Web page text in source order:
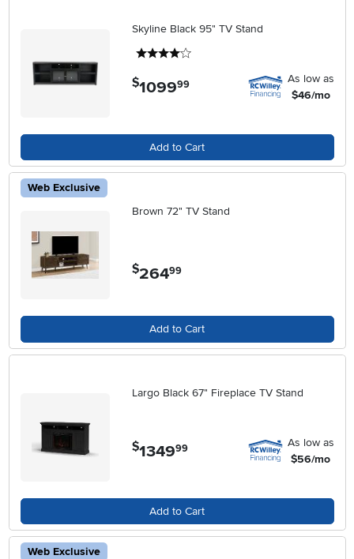
Skyline Black 95" TV Stand
$1099.99
As low as
$46/mo
Add to Cart
Web Exclusive
Brown 72" TV Stand
$264.99
Add to Cart
Largo Black 67" Fireplace TV Stand
$1349.99
As low as
$56/mo
Add to Cart
Web Exclusive